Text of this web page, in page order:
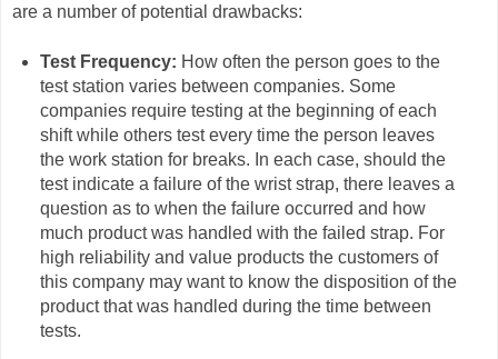
are a number of potential drawbacks:
Test Frequency: How often the person goes to the
test station varies between companies. Some
companies require testing at the beginning of each
shift while others test every time the person leaves
the work station for breaks. In each case, should the
test indicate a failure of the wrist strap, there leaves a
question as to when the failure occurred and how
much product was handled with the failed strap. For
high reliability and value products the customers of
this company may want to know the disposition of the
product that was handled during the time between
tests.